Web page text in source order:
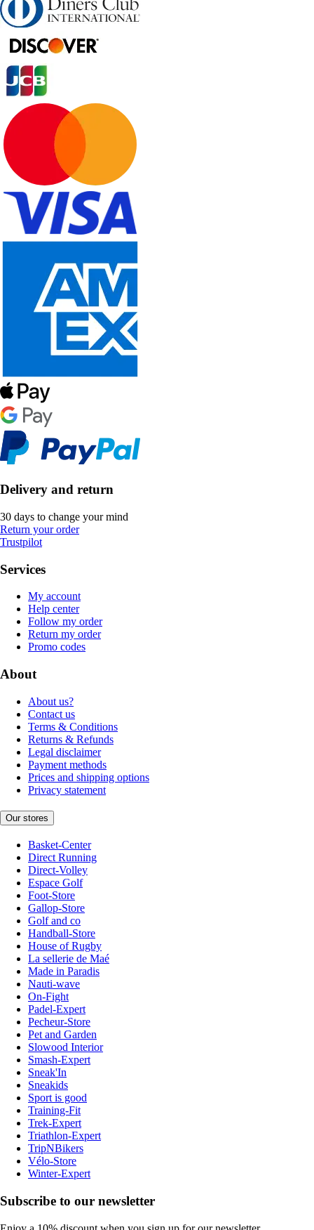
Delivery and return
30 days to change your mind
Return your order
Trustpilot
Services
My account
Help center
Follow my order
Return my order
Promo codes
About
About us?
Contact us
Terms & Conditions
Returns & Refunds
Legal disclaimer
Payment methods
Prices and shipping options
Privacy statement
Our stores
Basket-Center
Direct Running
Direct-Volley
Espace Golf
Foot-Store
Gallop-Store
Golf and co
Handball-Store
House of Rugby
La sellerie de Maé
Made in Paradis
Nauti-wave
On-Fight
Padel-Expert
Pecheur-Store
Pet and Garden
Slowood Interior
Smash-Expert
Sneak'In
Sneakids
Sport is good
Training-Fit
Trek-Expert
Triathlon-Expert
TripNBikers
Vélo-Store
Winter-Expert
Subscribe to our newsletter